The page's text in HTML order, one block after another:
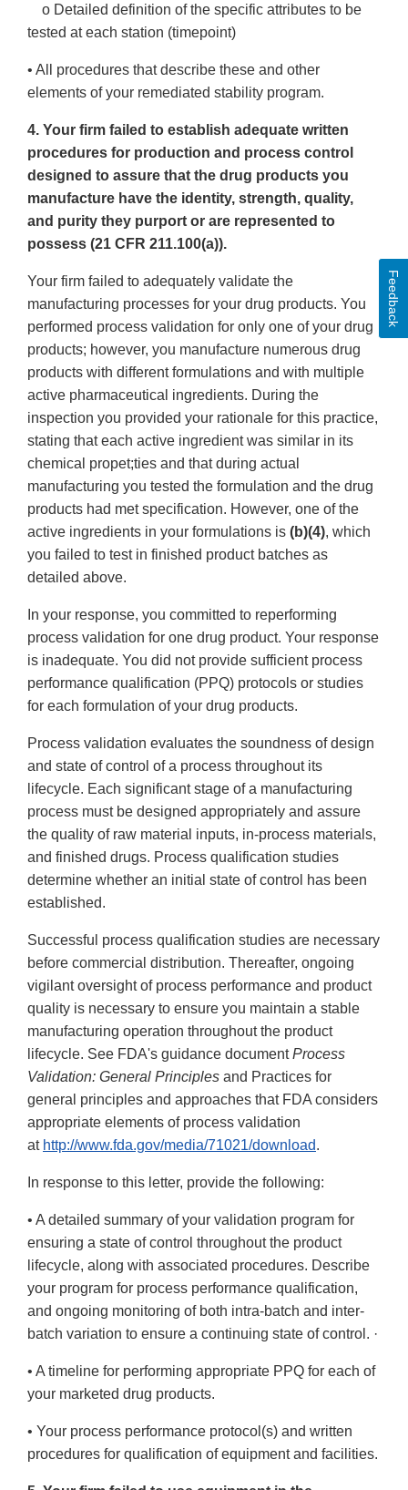
o Detailed definition of the specific attributes to be
tested at each station (timepoint)
• All procedures that describe these and other
elements of your remediated stability program.
4. Your firm failed to establish adequate written
procedures for production and process control
designed to assure that the drug products you
manufacture have the identity, strength, quality,
and purity they purport or are represented to
possess (21 CFR 211.100(a)).
Your firm failed to adequately validate the
manufacturing processes for your drug products. You
performed process validation for only one of your drug
products; however, you manufacture numerous drug
products with different formulations and with multiple
active pharmaceutical ingredients. During the
inspection you provided your rationale for this practice,
stating that each active ingredient was similar in its
chemical propet;ties and that during actual
manufacturing you tested the formulation and the drug
products had met specification. However, one of the
active ingredients in your formulations is (b)(4), which
you failed to test in finished product batches as
detailed above.
In your response, you committed to reperforming
process validation for one drug product. Your response
is inadequate. You did not provide sufficient process
performance qualification (PPQ) protocols or studies
for each formulation of your drug products.
Process validation evaluates the soundness of design
and state of control of a process throughout its
lifecycle. Each significant stage of a manufacturing
process must be designed appropriately and assure
the quality of raw material inputs, in-process materials,
and finished drugs. Process qualification studies
determine whether an initial state of control has been
established.
Successful process qualification studies are necessary
before commercial distribution. Thereafter, ongoing
vigilant oversight of process performance and product
quality is necessary to ensure you maintain a stable
manufacturing operation throughout the product
lifecycle. See FDA's guidance documentProcess
Validation: General Principles and Practices for
general principles and approaches that FDA considers
appropriate elements of process validation
at http://www.fda.gov/media/71021/download.
In response to this letter, provide the following:
• A detailed summary of your validation program for
ensuring a state of control throughout the product
lifecycle, along with associated procedures. Describe
your program for process performance qualification,
and ongoing monitoring of both intra-batch and inter-
batch variation to ensure a continuing state of control. ·
• A timeline for performing appropriate PPQ for each of
your marketed drug products.
• Your process performance protocol(s) and written
procedures for qualification of equipment and facilities.
Feedback